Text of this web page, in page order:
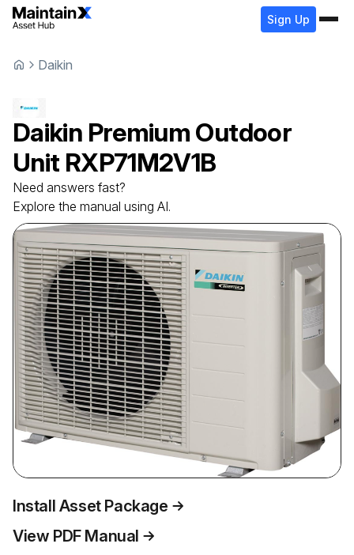
Sign Up
Daikin
Daikin Premium Outdoor
Unit RXP71M2V1B
Need answers fast?
Explore the manual using AI.
Install Asset Package
View PDF Manual